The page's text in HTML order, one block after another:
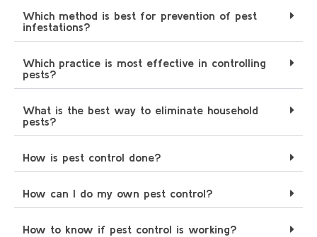
Which method is best for prevention of pest
infestations?
Which practice is most effective in controlling
pests?
What is the best way to eliminate household
pests?
How is pest control done?
How can I do my own pest control?
How to know if pest control is working?